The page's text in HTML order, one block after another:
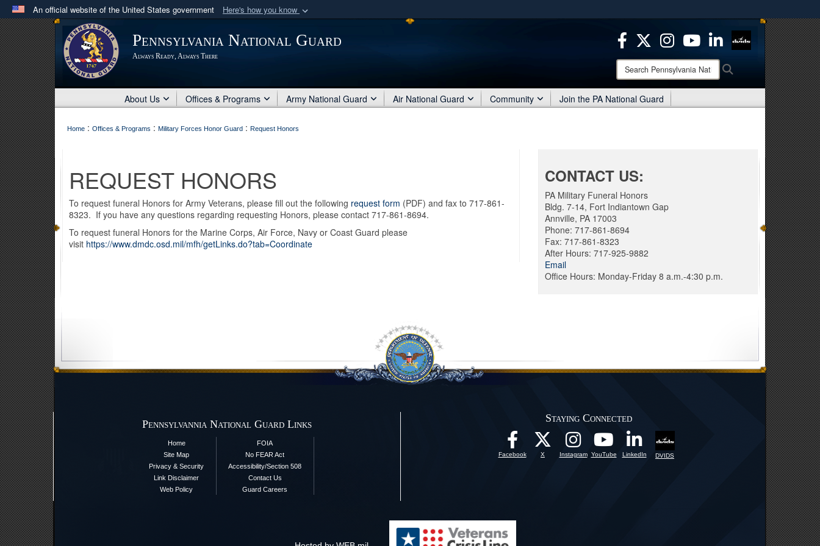
An official website of the United States government Here's how you know
Official websites use .mil
A .mil website belongs to an official U.S. Department of Defense organization
in the United States.
means you’ve safely connected to the .mil website.
Share sensitive information only on official, secure websites.
Pennsylvania National Guard
Always Ready, Always There
Search
Pennsylvania
National
Guard:
About Us Offices & Programs Army National Guard Air National Guard Community Join the PA National Guard
Home : Offices & Programs : Military Forces Honor Guard : Request Honors
REQUEST HONORS
To request funeral Honors for Army Veterans, please fill out the following request form (PDF) and fax to 717-861-
8323. If you have any questions regarding requesting Honors, please contact 717-861-8694.
To request funeral Honors for the Marine Corps, Air Force, Navy or Coast Guard please
visit https://www.dmdc.osd.mil/mfh/getLinks.do?tab=Coordinate
CONTACT US:
PA Military Funeral Honors
Bldg. 7-14, Fort Indiantown Gap
Annville, PA 17003
Phone: 717-861-8694
Fax: 717-861-8323
After Hours: 717-925-9882
Email
Office Hours: Monday-Friday 8 a.m.-4:30 p.m.
Pennsylvannia National Guard Links
Home
Site Map
Privacy & Security
Link Disclaimer
Web Policy
FOIA
No FEAR Act
Accessibility/Section 508
Contact Us
Guard Careers
Staying Connected
Facebook X Instagram YouTube LinkedIn DVIDS